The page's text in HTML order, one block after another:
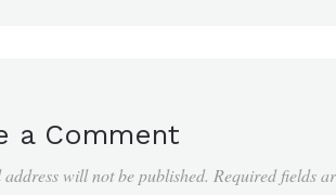
a Comment
address will not be published. Required fields